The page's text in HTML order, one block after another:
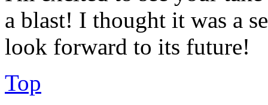
a blast! I thought it was a
look forward to its future!
Top